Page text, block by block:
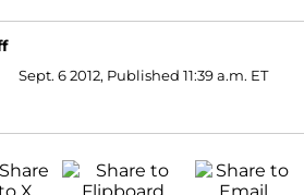
Sept. 6 2012, Published 11:39 a.m. ET